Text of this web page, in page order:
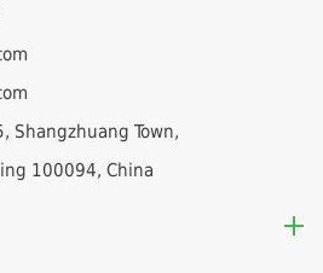
Shangzhuang Town,
100094, China